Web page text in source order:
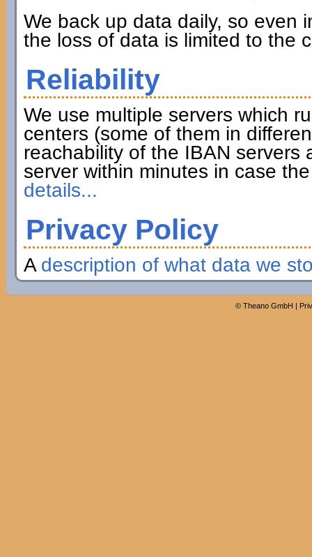
We back up data daily, so even
the loss of data is limited to the
Reliability
We use multiple servers which
centers (some of them in
reachability of the IBAN servers
server within minutes in case
details...
Privacy Policy
A description of what data we
© Theano GmbH |